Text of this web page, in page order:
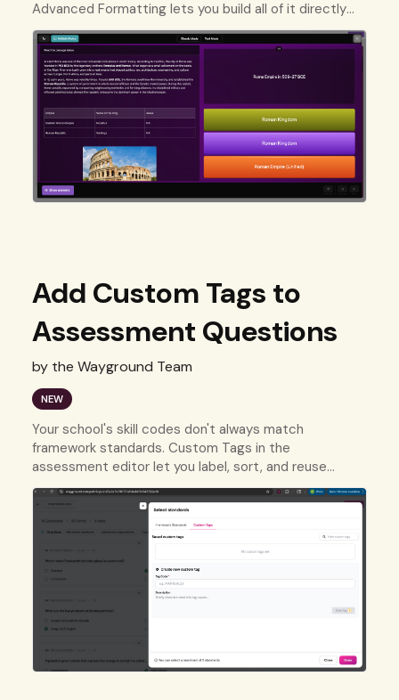
Advanced Formatting lets you build all of it directly
into the passage your students read.
Add Custom Tags to
Assessment Questions
by the Wayground Team
NEW
Your school's skill codes don't always match
framework standards. Custom Tags in the
assessment editor let you label, sort, and reuse
questions using your own tracking system.